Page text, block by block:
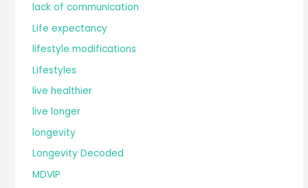
lack of communication
Life expectancy
lifestyle modifications
Lifestyles
live healthier
live longer
longevity
Longevity Decoded
MDVIP